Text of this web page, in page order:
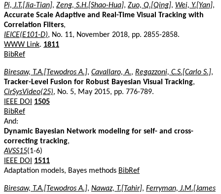
Pi, J.T.[Jia-Tian], Zeng, S.H.[Shao-Hua], Zuo, Q.[Qing], Wei, Y.[Yan],
Accurate Scale Adaptive and Real-Time Visual Tracking with
Correlation Filters,
IEICE(E101-D), No. 11, November 2018, pp. 2855-2858.
WWW Link. 1811
BibRef
Biresaw, T.A.[Tewodros A.], Cavallaro, A., Regazzoni, C.S.[Carlo S.],
Tracker-Level Fusion for Robust Bayesian Visual Tracking,
CirSysVideo(25), No. 5, May 2015, pp. 776-789.
IEEE DOI
1505
BibRef
And:
Dynamic Bayesian Network modeling for self- and cross-
correcting tracking,
AVSS15(1-6)
IEEE DOI
1511
Adaptation models, Bayes methods BibRef
Biresaw, T.A.[Tewodros A.], Nawaz, T.[Tahir], Ferryman, J.M.[James